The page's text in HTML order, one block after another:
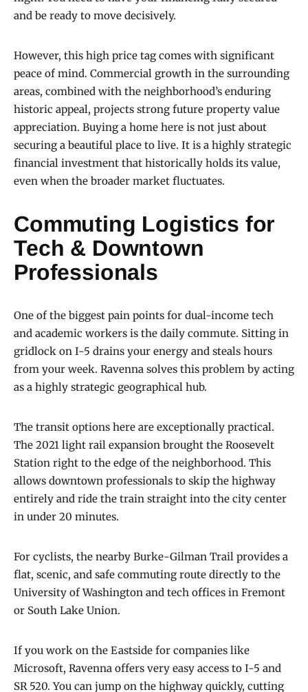
and be ready to move decisively.
However, this high price tag comes with significant
peace of mind. Commercial growth in the surrounding
areas, combined with the neighborhood’s enduring
historic appeal, projects strong future property value
appreciation. Buying a home here is not just about
securing a beautiful place to live. It is a highly strategic
financial investment that historically holds its value,
even when the broader market fluctuates.
Commuting Logistics for
Tech & Downtown
Professionals
One of the biggest pain points for dual-income tech
and academic workers is the daily commute. Sitting in
gridlock on I-5 drains your energy and steals hours
from your week. Ravenna solves this problem by acting
as a highly strategic geographical hub.
The transit options here are exceptionally practical.
The 2021 light rail expansion brought the Roosevelt
Station right to the edge of the neighborhood. This
allows downtown professionals to skip the highway
entirely and ride the train straight into the city center
in under 20 minutes.
For cyclists, the nearby Burke-Gilman Trail provides a
flat, scenic, and safe commuting route directly to the
University of Washington and tech offices in Fremont
or South Lake Union.
If you work on the Eastside for companies like
Microsoft, Ravenna offers very easy access to I-5 and
SR 520. You can jump on the highway quickly, cutting